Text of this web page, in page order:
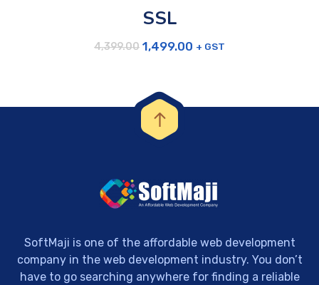
SSL
4,399.00 1,499.00 + GST
SoftMaji is one of the affordable web development
company in the web development industry. You don’t
have to go searching anywhere for finding a reliable